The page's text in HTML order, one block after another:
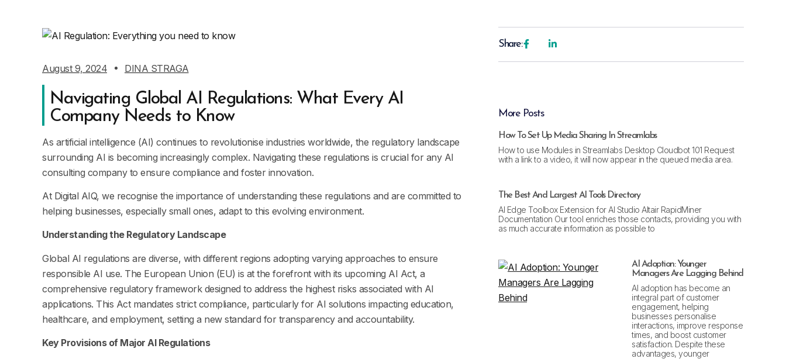
August 9, 2024 DINA STRAGA
Navigating Global AI Regulations: What Every AI
Company Needs to Know
As artificial intelligence (AI) continues to revolutionise industries worldwide, the regulatory landscape
surrounding AI is becoming increasingly complex. Navigating these regulations is crucial for any AI
consulting company to ensure compliance and foster innovation.
At Digital AIQ, we recognise the importance of understanding these regulations and are committed to
helping businesses, especially small ones, adapt to this evolving environment.
Understanding the Regulatory Landscape
Global AI regulations are diverse, with different regions adopting varying approaches to ensure
responsible AI use. The European Union (EU) is at the forefront with its upcoming AI Act, a
comprehensive regulatory framework designed to address the highest risks associated with AI
applications. This Act mandates strict compliance, particularly for AI solutions impacting education,
healthcare, and employment, setting a new standard for transparency and accountability.
Key Provisions of Major AI Regulations
Share:
More Posts
How To Set Up Media Sharing In Streamlabs
How to use Modules in Streamlabs Desktop Cloudbot 101 Request
with a link to a video, it will now appear in the queued media area.
The Best And Largest AI Tools Directory
AI Edge Toolbox Extension for AI Studio Altair RapidMiner
Documentation Our tool enriches those contacts, providing you with
as much accurate information as possible to
AI Adoption: Younger
Managers Are Lagging Behind
AI adoption has become an
integral part of customer
engagement, helping
businesses personalise
interactions, improve response
times, and boost customer
satisfaction. Despite these
advantages, younger